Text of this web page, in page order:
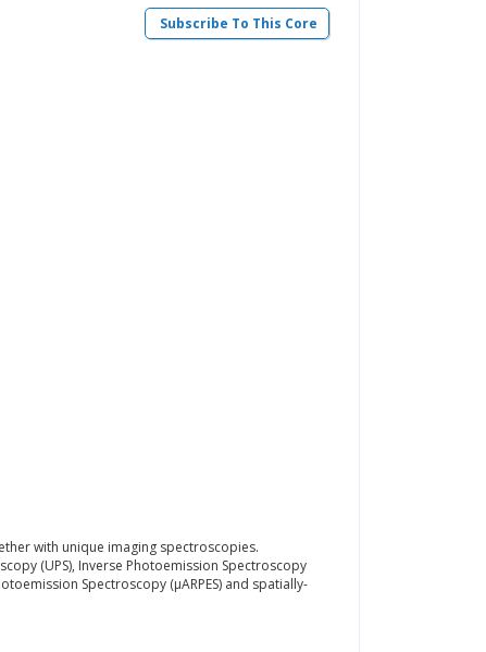
Subscribe To This Core
with unique imaging spectroscopies.
(UPS), Inverse Photoemission Spectroscopy
Spectroscopy (μARPES) and spatially-